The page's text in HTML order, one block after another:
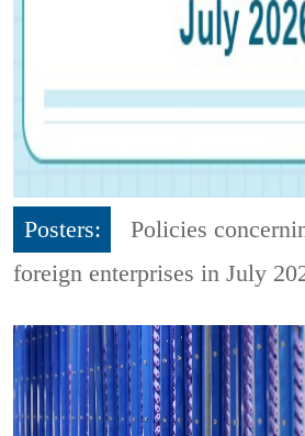
Posters:
Policies
foreign enterprises in July